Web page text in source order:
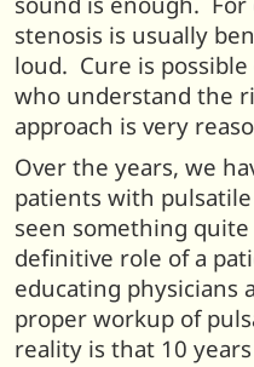
stenosis is usually
loud. Cure is
who understand the
approach is very
Over the years, we
patients with
seen something
definitive role of a
educating physicians
proper workup of
reality is that 10